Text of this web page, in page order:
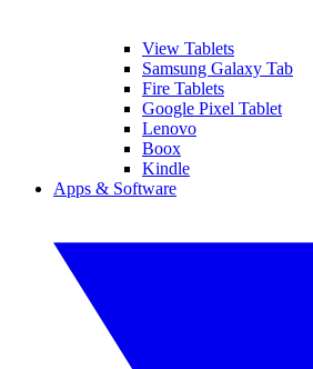
View Tablets
Samsung Galaxy Tab
Fire Tablets
Google Pixel Tablet
Lenovo
Boox
Kindle
Apps & Software